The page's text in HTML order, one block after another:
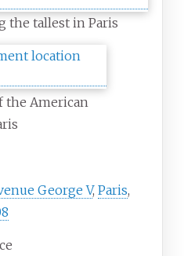
the tallest in Paris
the American
George V, Paris,